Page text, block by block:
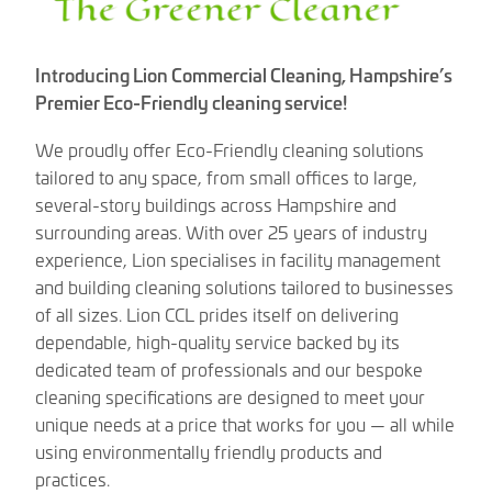
Introducing Lion Commercial Cleaning, Hampshire’s
Premier Eco-Friendly cleaning service!
We proudly offer Eco-Friendly cleaning solutions
tailored to any space, from small offices to large,
several-story buildings across Hampshire and
surrounding areas. With over 25 years of industry
experience, Lion specialises in facility management
and building cleaning solutions tailored to businesses
of all sizes. Lion CCL prides itself on delivering
dependable, high-quality service backed by its
dedicated team of professionals and our bespoke
cleaning specifications are designed to meet your
unique needs at a price that works for you — all while
using environmentally friendly products and
practices.